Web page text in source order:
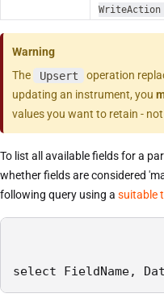
WriteAction
Warning
The
Upsert
operation
updating an instrument, you
values you want to retain -
To list all available fields for a
whether fields are considered
following query using a suitable
select FieldName,